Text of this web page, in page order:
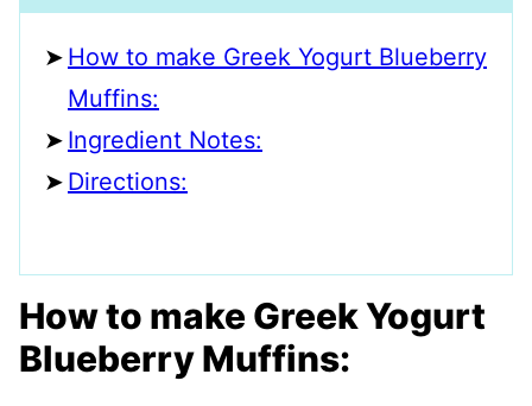
How to make Greek Yogurt Blueberry
Muffins:
Ingredient Notes:
Directions:
How to make Greek Yogurt
Blueberry Muffins: